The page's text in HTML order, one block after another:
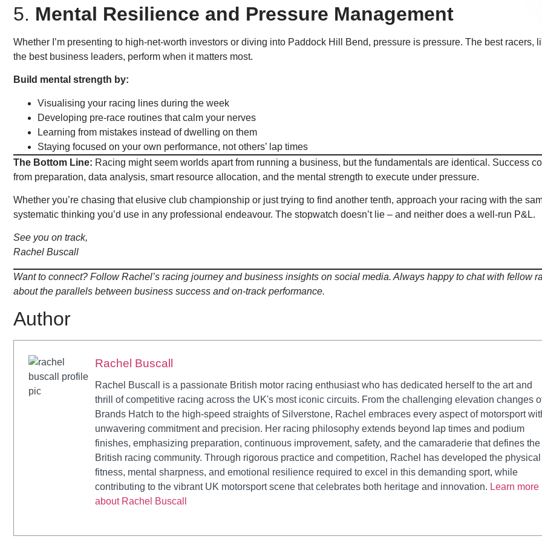
5. Mental Resilience and Pressure Management
Whether I’m presenting to high-net-worth investors or diving into Paddock Hill Bend, pressure is pressure. The best racers,
the best business leaders, perform when it matters most.
Build mental strength by:
Visualising your racing lines during the week
Developing pre-race routines that calm your nerves
Learning from mistakes instead of dwelling on them
Staying focused on your own performance, not others’ lap times
The Bottom Line: Racing might seem worlds apart from running a business, but the fundamentals are identical. Success
from preparation, data analysis, smart resource allocation, and the mental strength to execute under pressure.
Whether you’re chasing that elusive club championship or just trying to find another tenth, approach your racing with the
systematic thinking you’d use in any professional endeavour. The stopwatch doesn’t lie – and neither does a well-run P&L.
See you on track,
Rachel Buscall
Want to connect? Follow Rachel’s racing journey and business insights on social media. Always happy to chat with fellow
about the parallels between business success and on-track performance.
Author
Rachel Buscall
Rachel Buscall is a passionate British motor racing enthusiast who has dedicated herself to the art and
thrill of competitive racing across the UK's most iconic circuits. From the challenging elevation changes
Brands Hatch to the high-speed straights of Silverstone, Rachel embraces every aspect of motorsport
unwavering commitment and precision. Her racing philosophy extends beyond lap times and podium
finishes, emphasizing preparation, continuous improvement, safety, and the camaraderie that defines the
British racing community. Through rigorous practice and competition, Rachel has developed the physical
fitness, mental sharpness, and emotional resilience required to excel in this demanding sport, while
contributing to the vibrant UK motorsport scene that celebrates both heritage and innovation. Learn more
about Rachel Buscall